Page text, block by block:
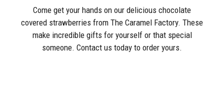
Come get your hands on our delicious chocolate
covered strawberries from The Caramel Factory. These
make incredible gifts for yourself or that special
someone. Contact us today to order yours.